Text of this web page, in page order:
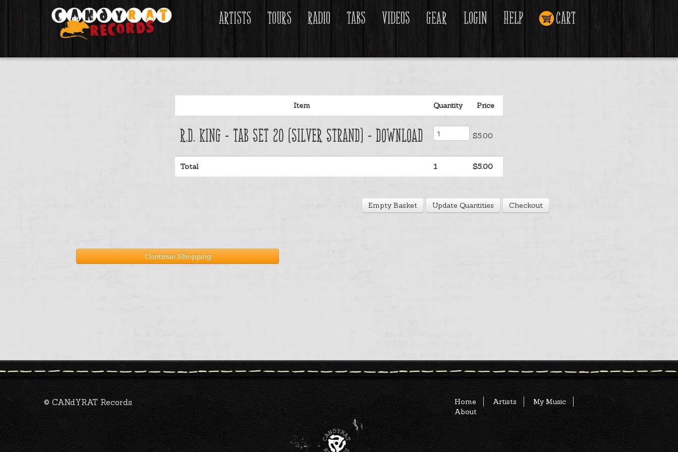
Artists Tours Radio Tabs Videos Gear Login Help Cart
Item Quantity Price
R.D. King - Tab Set 20 (Silver Strand) - Download $5.00
Total 1 $5.00
Empty Basket Update Quantities Checkout
Continue Shopping
© CANdYRAT Records Home Artists
My Music
About